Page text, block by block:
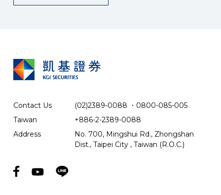
Contact Us (02)2389-0088 ． 0800-085-005
Taiwan
+886-2-2389-0088
Address
No. 700, Mingshui Rd., Zhongshan
Dist., Taipei City , Taiwan (R.O.C.)